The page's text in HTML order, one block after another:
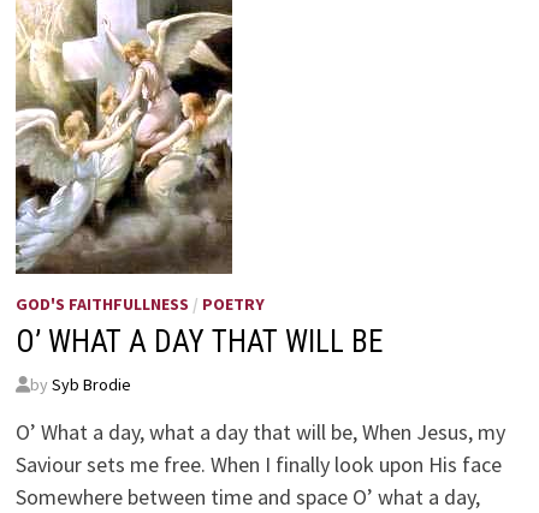
GOD'S FAITHFULLNESS / POETRY
O’ WHAT A DAY THAT WILL BE
by Syb Brodie
O’ What a day, what a day that will be, When Jesus, my
Saviour sets me free. When I finally look upon His face
Somewhere between time and space O’ what a day,